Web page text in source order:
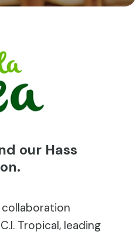
our Hass
Tropical, leading